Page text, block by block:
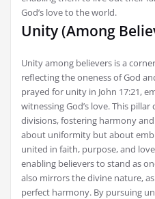
God’s love to the world.
Unity (Among
Unity among believers is a
reflecting the oneness of God
prayed for unity in John 17:21,
witnessing God’s love. This
divisions, fostering harmony
about uniformity but about
united in faith, purpose, and
enabling believers to stand as
also mirrors the divine nature,
perfect harmony. By pursuing